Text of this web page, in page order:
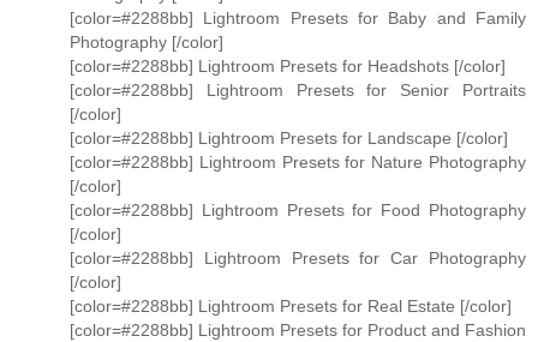
[color=#2288bb] Lightroom Presets for Baby and Family
Photography [/color]
[color=#2288bb] Lightroom Presets for Headshots [/color]
[color=#2288bb] Lightroom Presets for Senior Portraits
[/color]
[color=#2288bb] Lightroom Presets for Landscape [/color]
[color=#2288bb] Lightroom Presets for Nature Photography
[/color]
[color=#2288bb] Lightroom Presets for Food Photography
[/color]
[color=#2288bb] Lightroom Presets for Car Photography
[/color]
[color=#2288bb] Lightroom Presets for Real Estate [/color]
[color=#2288bb] Lightroom Presets for Product and Fashion